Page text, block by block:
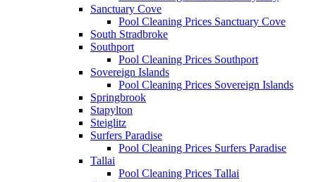
Sanctuary Cove
Pool Cleaning Prices Sanctuary Cove
South Stradbroke
Southport
Pool Cleaning Prices Southport
Sovereign Islands
Pool Cleaning Prices Sovereign Islands
Springbrook
Stapylton
Steiglitz
Surfers Paradise
Pool Cleaning Prices Surfers Paradise
Tallai
Pool Cleaning Prices Tallai